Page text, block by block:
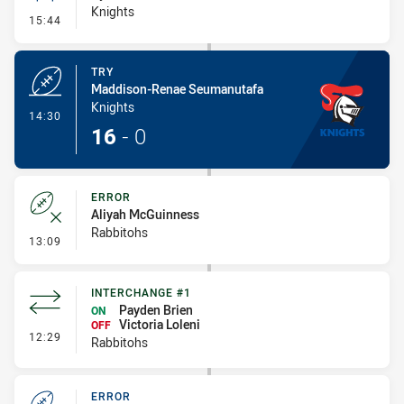
15:44 - Conversion-Missed
Knights
14:30
TRY
Maddison-Renae Seumanutafa
Knights
16 - 0
13:09 - Error
ERROR
Aliyah McGuinness
Rabbitohs
12:29 - Interchange #1
INTERCHANGE #1
ON
Payden Brien
OFF Victoria Loleni
Rabbitohs
ERROR